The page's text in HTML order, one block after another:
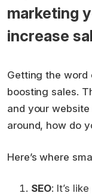
marketing
increase
Getting the word
boosting sales.
and your
around, how do
Here’s where
SEO: It’s